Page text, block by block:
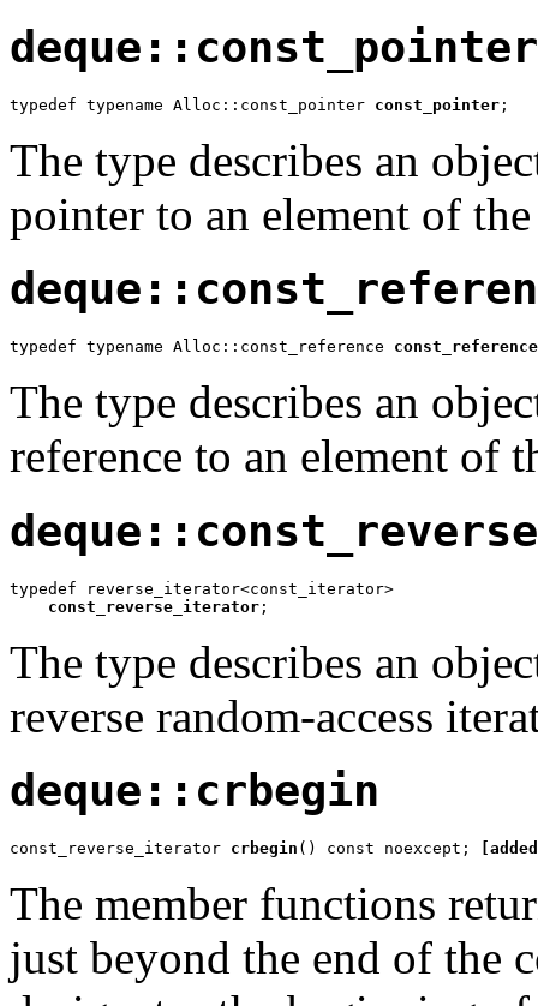
deque::const_pointer
typedef typename Alloc::const_pointer const_pointer ;
The type describes an
pointer to an element of
typedef typename Alloc::const_reference const_reference
The type describes an
reference to an element of
typedef reverse_iterator<const_iterator>
const_reverse_iterator ;
The type describes an
reverse random-access
deque::crbegin
const_reverse_iterator crbegin () const noexcept;
The member functions
just beyond the end of the